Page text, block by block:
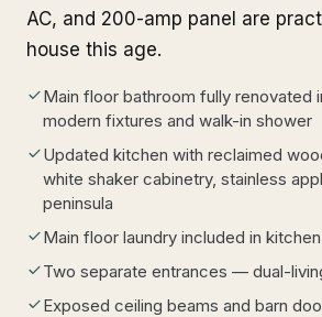
AC, and 200-amp panel are
house this age.
Main floor bathroom fully renovated
modern fixtures and walk-in shower
Updated kitchen with reclaimed
white shaker cabinetry, stainless
peninsula
Main floor laundry included in
Two separate entrances — dual-
Exposed ceiling beams and barn